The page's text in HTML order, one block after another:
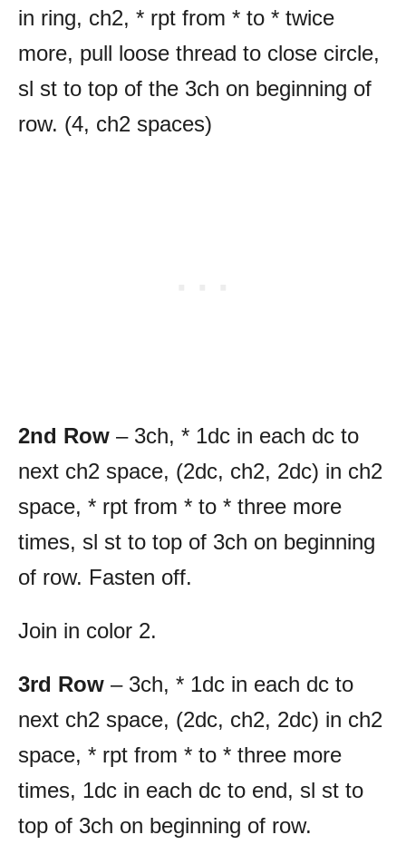
in ring, ch2, * rpt from * to * twice
more, pull loose thread to close circle,
sl st to top of the 3ch on beginning of
row. (4, ch2 spaces)
2nd Row – 3ch, * 1dc in each dc to
next ch2 space, (2dc, ch2, 2dc) in ch2
space, * rpt from * to * three more
times, sl st to top of 3ch on beginning
of row. Fasten off.
Join in color 2.
3rd Row – 3ch, * 1dc in each dc to
next ch2 space, (2dc, ch2, 2dc) in ch2
space, * rpt from * to * three more
times, 1dc in each dc to end, sl st to
top of 3ch on beginning of row.